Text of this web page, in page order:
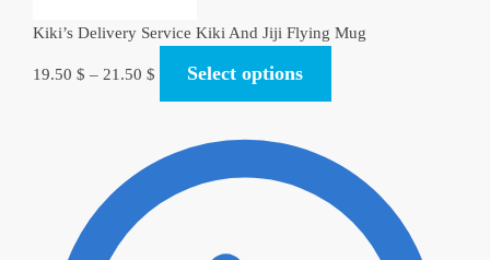
Kiki’s Delivery Service Kiki And Jiji Flying Mug
19.50 $ – 21.50 $ Select options